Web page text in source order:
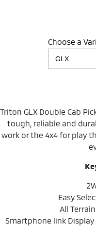
Choose a
Triton GLX Double Cab
tough, reliable and
work or the 4x4 for play
Easy
All
Smartphone link